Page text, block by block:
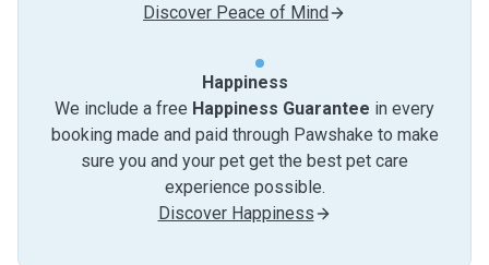
Discover Peace of Mind
Happiness
We include a free Happiness Guarantee in every
booking made and paid through Pawshake to make
sure you and your pet get the best pet care
experience possible.
Discover Happiness